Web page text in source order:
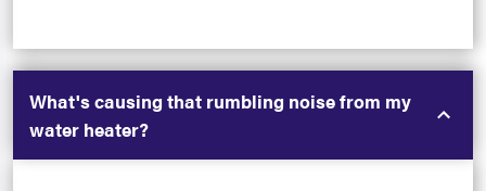
What's causing that rumbling noise from my
water heater?